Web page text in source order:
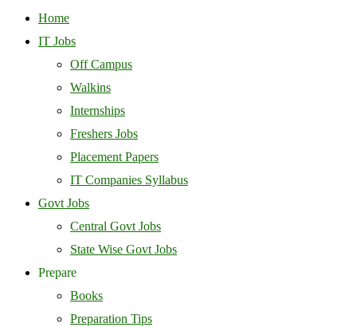
Home
IT Jobs
Off Campus
Walkins
Internships
Freshers Jobs
Placement Papers
IT Companies Syllabus
Govt Jobs
Central Govt Jobs
State Wise Govt Jobs
Prepare
Books
Preparation Tips